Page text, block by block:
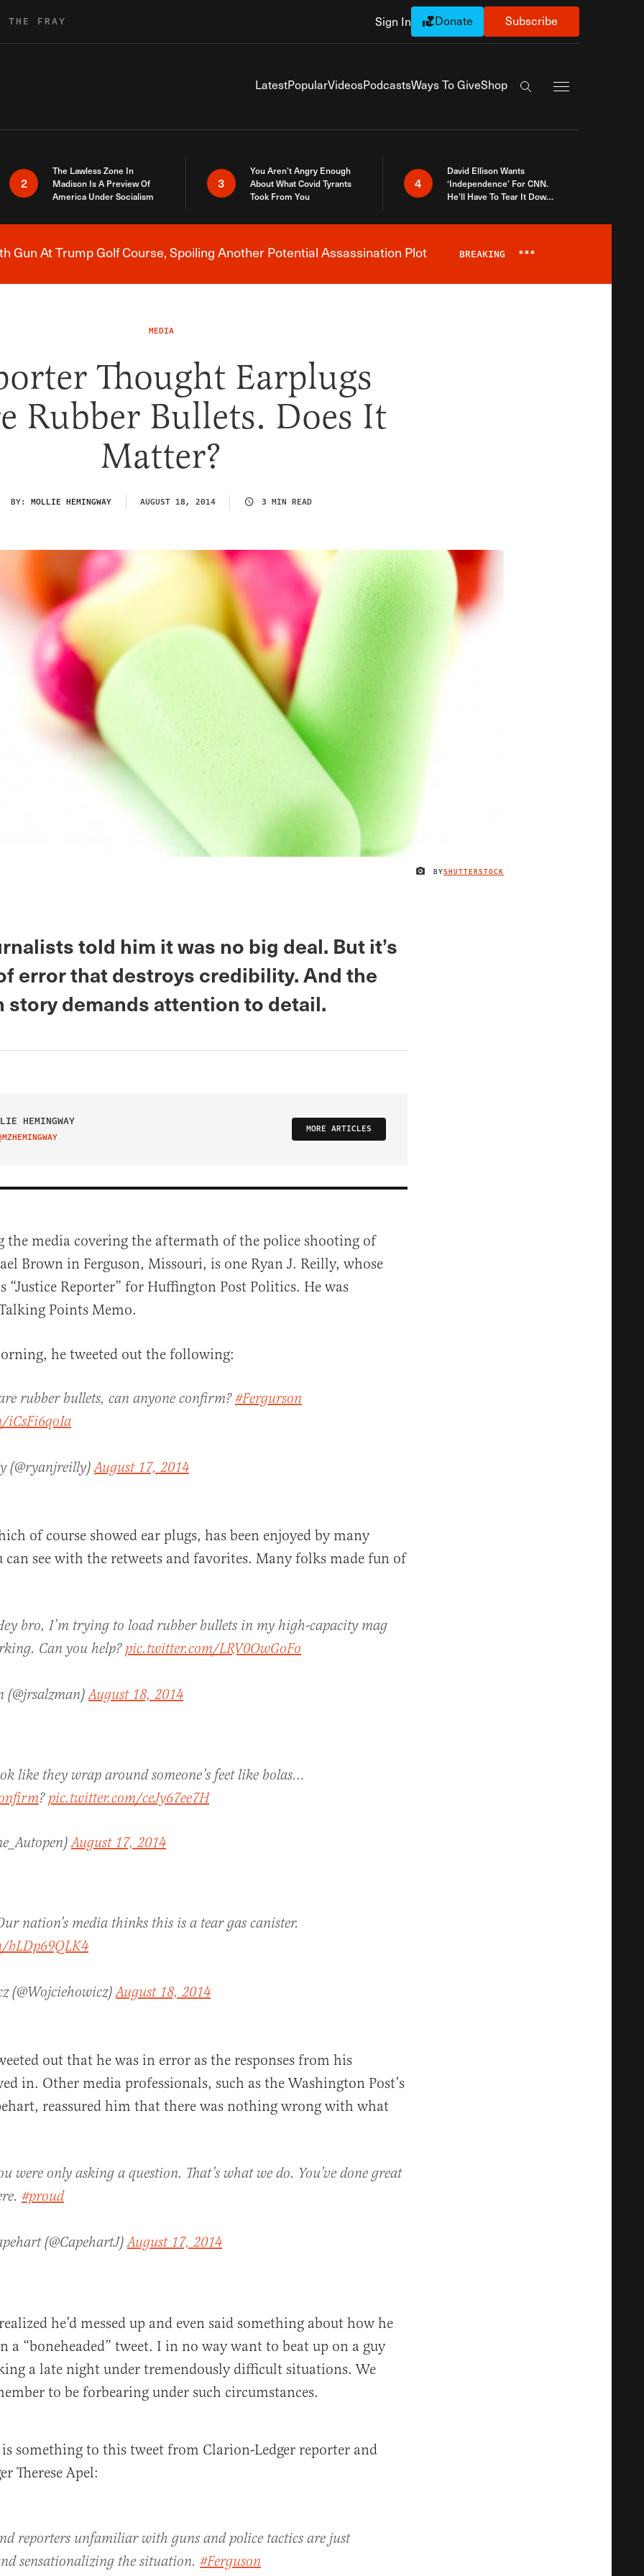
THE FRAY Sign In Donate Subscribe
LatestPopularVideosPodcastsWays To GiveShop
Search the site
2
The Lawless Zone In
Madison Is A Preview Of
America Under Socialism
3
You Aren’t Angry Enough
About What Covid Tyrants
Took From You
4
David Ellison Wants
‘Independence’ For CNN.
He’ll Have To Tear It Down
Breaking News Alert
Gun At Trump Golf Course, Spoiling Another Potential Assassination Plot BREAKING ***
MEDIA
Thought Earplugs
Rubber Bullets. Does It
Matter?
BY: MOLLIE HEMINGWAY AUGUST 18, 2014 3 MIN READ
IMAGE CREDIT
BYSHUTTERSTOCK
told him it was no big deal. But it’s
error that destroys credibility. And the
story demands attention to detail.
HEMINGWAY
ON TWITTER
MORE ARTICLES
the media covering the aftermath of the police shooting of
Brown in Ferguson, Missouri, is one Ryan J. Reilly, whose
“Justice Reporter” for Huffington Post Politics. He was
Points Memo.
he tweeted out the following:
rubber bullets, can anyone confirm?#Fergurson
iCsFi6qoIa
(@ryanjreilly)August 17, 2014
of course showed ear plugs, has been enjoyed by many
can see with the retweets and favorites. Many folks made fun of
bro, I’m trying to load rubber bullets in my high-capacity mag
Can you help?pic.twitter.com/LRV0OwGoFo
(@jrsalzman)August 18, 2014
like they wrap around someone’s feet like bolas…
?pic.twitter.com/ceJy67ee7H
August 17, 2014
nation’s media thinks this is a tear gas canister.
bLDp69QLK4
(@Wojciehowicz)August 18, 2014
out that he was in error as the responses from his
in. Other media professionals, such as the Washington Post’s
reassured him that there was nothing wrong with what
were only asking a question. That’s what we do. You’ve done great
#proud
(@CapehartJ)August 17, 2014
he’d messed up and even said something about how he
a “boneheaded” tweet. I in no way want to beat up on a guy
a late night under tremendously difficult situations. We
to be forbearing under such circumstances.
something to this tweet from Clarion-Ledger reporter and
Therese Apel:
reporters unfamiliar with guns and police tactics are just
sensationalizing the situation. #Ferguson